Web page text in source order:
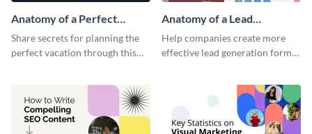
Anatomy of a Perfect
Vacation - Infographic
Share secrets for planning the
perfect vacation through this
Anatomy of a Lead
Generation - Infographic
Help companies create more
effective lead generation forms